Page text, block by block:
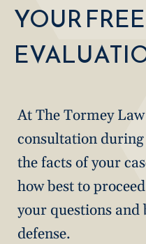
YOUR
At The Tormey
consultation
the facts of your
how best to
your questions
defense.